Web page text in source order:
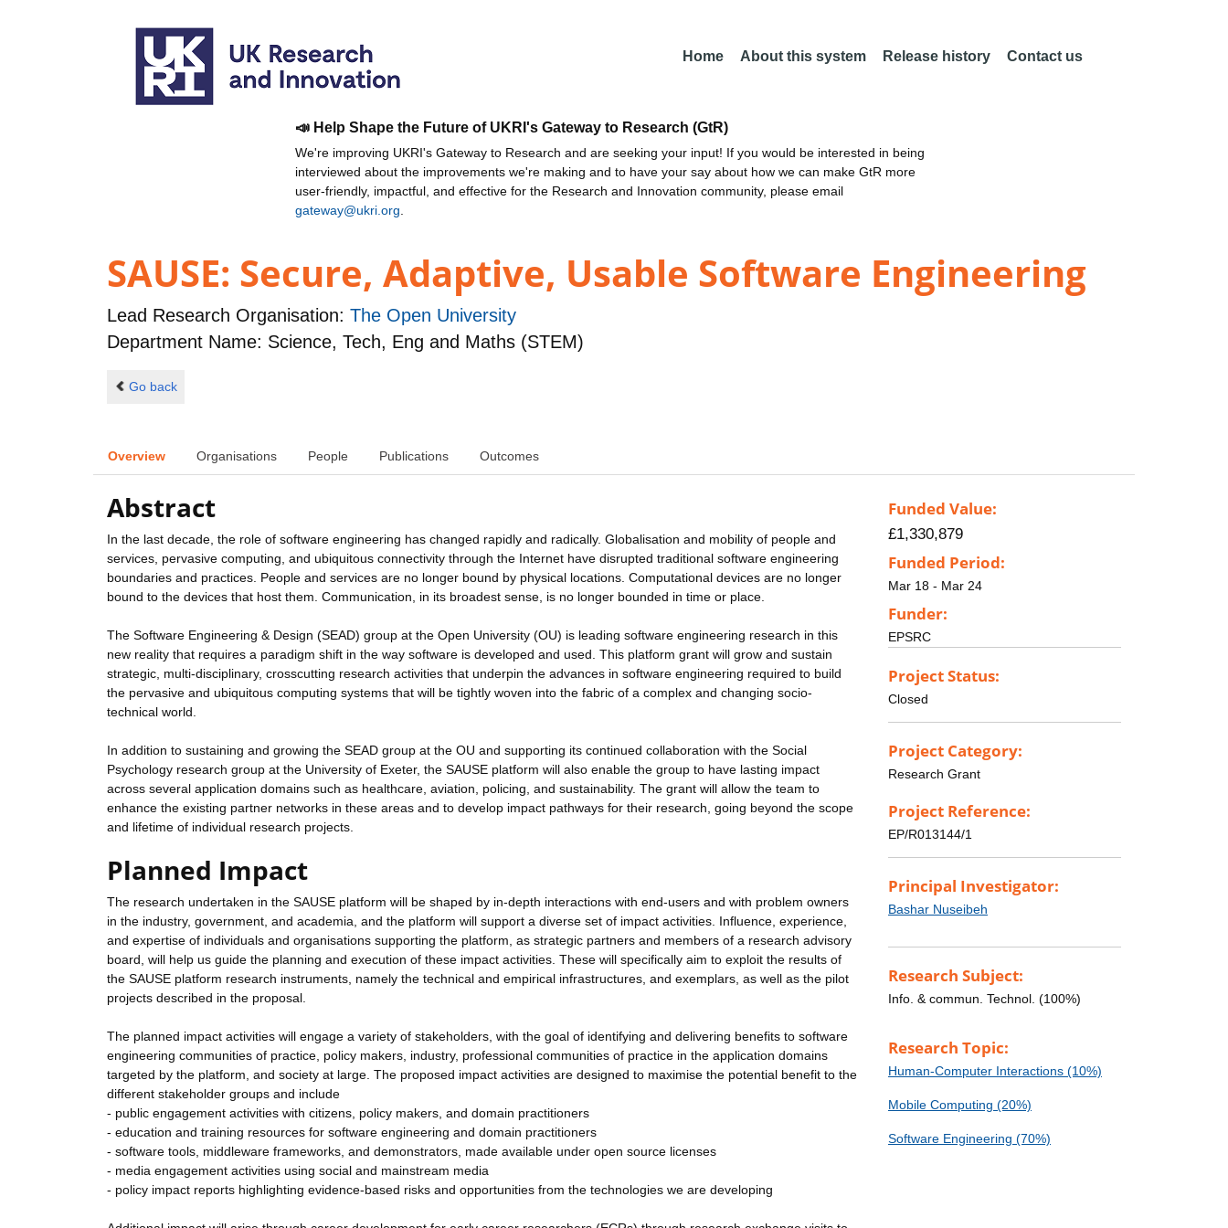
Home About this system Release history Contact us
📣 Help Shape the Future of UKRI's Gateway to Research (GtR)
We're improving UKRI's Gateway to Research and are seeking your input! If you would be interested in being
interviewed about the improvements we're making and to have your say about how we can make GtR more
user-friendly, impactful, and effective for the Research and Innovation community, please email
gateway@ukri.org
SAUSE: Secure, Adaptive, Usable Software Engineering
Lead Research Organisation: The Open University
Department Name: Science, Tech, Eng and Maths (STEM)
Go back
Overview Organisations People Publications Outcomes
Abstract
In the last decade, the role of software engineering has changed rapidly and radically. Globalisation and mobility of people and
services, pervasive computing, and ubiquitous connectivity through the Internet have disrupted traditional software engineering
boundaries and practices. People and services are no longer bound by physical locations. Computational devices are no longer
bound to the devices that host them. Communication, in its broadest sense, is no longer bounded in time or place.
The Software Engineering & Design (SEAD) group at the Open University (OU) is leading software engineering research in this
new reality that requires a paradigm shift in the way software is developed and used. This platform grant will grow and sustain
strategic, multi-disciplinary, crosscutting research activities that underpin the advances in software engineering required to build
the pervasive and ubiquitous computing systems that will be tightly woven into the fabric of a complex and changing socio-
technical world.
In addition to sustaining and growing the SEAD group at the OU and supporting its continued collaboration with the Social
Psychology research group at the University of Exeter, the SAUSE platform will also enable the group to have lasting impact
across several application domains such as healthcare, aviation, policing, and sustainability. The grant will allow the team to
enhance the existing partner networks in these areas and to develop impact pathways for their research, going beyond the scope
and lifetime of individual research projects.
Planned Impact
The research undertaken in the SAUSE platform will be shaped by in-depth interactions with end-users and with problem owners
in the industry, government, and academia, and the platform will support a diverse set of impact activities. Influence, experience,
and expertise of individuals and organisations supporting the platform, as strategic partners and members of a research advisory
board, will help us guide the planning and execution of these impact activities. These will specifically aim to exploit the results of
the SAUSE platform research instruments, namely the technical and empirical infrastructures, and exemplars, as well as the pilot
projects described in the proposal.
The planned impact activities will engage a variety of stakeholders, with the goal of identifying and delivering benefits to software
engineering communities of practice, policy makers, industry, professional communities of practice in the application domains
targeted by the platform, and society at large. The proposed impact activities are designed to maximise the potential benefit to the
different stakeholder groups and include
- public engagement activities with citizens, policy makers, and domain practitioners
- education and training resources for software engineering and domain practitioners
- software tools, middleware frameworks, and demonstrators, made available under open source licenses
- media engagement activities using social and mainstream media
- policy impact reports highlighting evidence-based risks and opportunities from the technologies we are developing
Funded Value:
£1,330,879
Funded Period:
Mar 18 - Mar 24
Funder:
EPSRC
Project Status:
Closed
Project Category:
Research Grant
Project Reference:
EP/R013144/1
Principal Investigator:
Bashar Nuseibeh
Research Subject:
Info. & commun. Technol. (100%)
Research Topic:
Human-Computer Interactions (10%)
Mobile Computing (20%)
Software Engineering (70%)